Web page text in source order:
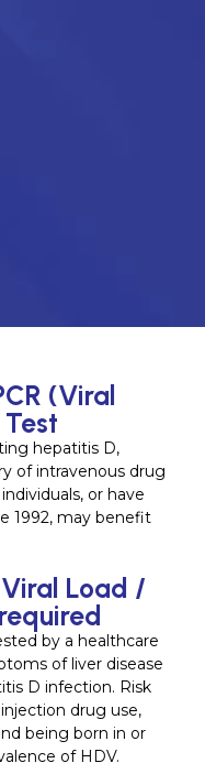
(Viral
hepatitis D,
of intravenous drug
or have
1992, may benefit
Load /
by a healthcare
of liver disease
D infection. Risk
drug use,
being born in or
of HDV.